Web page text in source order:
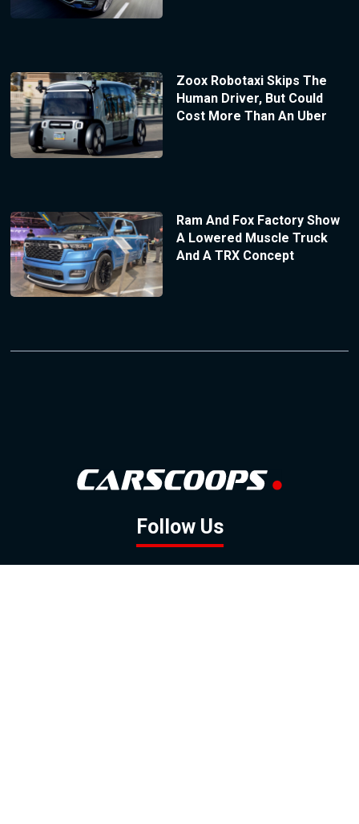
Zoox Robotaxi Skips The
Human Driver, But Could
Cost More Than An Uber
Ram And Fox Factory Show
A Lowered Muscle Truck
And A TRX Concept
Follow Us